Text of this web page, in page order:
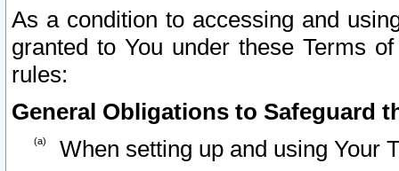
As a condition to accessing and
granted to You under these Terms
rules:
General Obligations to Safeguard
When setting up and using Your